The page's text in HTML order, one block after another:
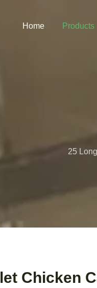
Home Products
25
Chicken